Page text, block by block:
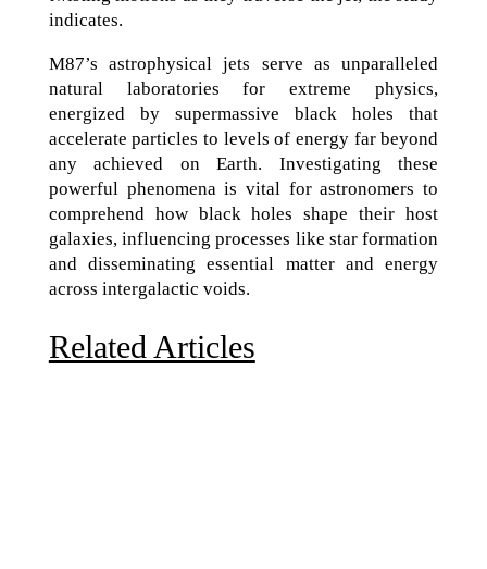
indicates.
M87’s astrophysical jets serve as unparalleled
natural laboratories for extreme physics,
energized by supermassive black holes that
accelerate particles to levels of energy far beyond
any achieved on Earth. Investigating these
powerful phenomena is vital for astronomers to
comprehend how black holes shape their host
galaxies, influencing processes like star formation
and disseminating essential matter and energy
across intergalactic voids.
Related Articles